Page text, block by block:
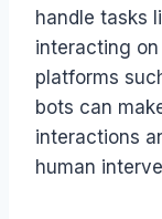
handle tasks
interacting
platforms
bots can
interactions
human